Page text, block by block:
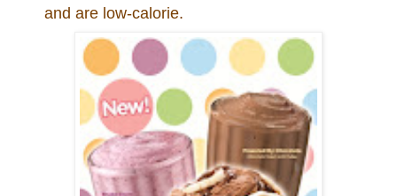
and are low-calorie.